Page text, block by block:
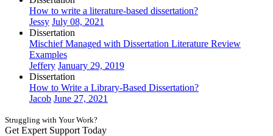
How to write a literature-based dissertation?
Jessy July 08, 2021
Dissertation
Mischief Managed with Dissertation Literature Review
Examples
Jeffery January 29, 2019
Dissertation
How to Write a Library-Based Dissertation?
Jacob June 27, 2021
Struggling with Your Work?
Get Expert Support Today